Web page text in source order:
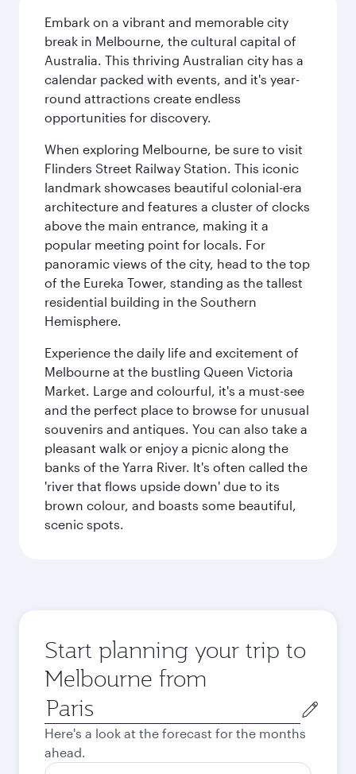
Embark on a vibrant and memorable city
break in Melbourne, the cultural capital of
Australia. This thriving Australian city has a
calendar packed with events, and it's year-
round attractions create endless
opportunities for discovery.
When exploring Melbourne, be sure to visit
Flinders Street Railway Station. This iconic
landmark showcases beautiful colonial-era
architecture and features a cluster of clocks
above the main entrance, making it a
popular meeting point for locals. For
panoramic views of the city, head to the top
of the Eureka Tower, standing as the tallest
residential building in the Southern
Hemisphere.
Experience the daily life and excitement of
Melbourne at the bustling Queen Victoria
Market. Large and colourful, it's a must-see
and the perfect place to browse for unusual
souvenirs and antiques. You can also take a
pleasant walk or enjoy a picnic along the
banks of the Yarra River. It's often called the
'river that flows upside down' due to its
brown colour, and boasts some beautiful,
scenic spots.
Start planning your trip to
Melbourne from
Origin
city
Here's a look at the forecast for the months
ahead.